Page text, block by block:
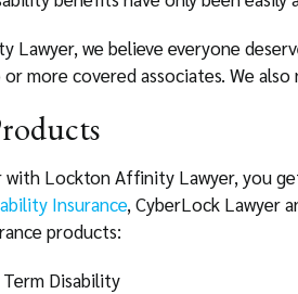
Lawyer, we believe everyone
more covered associates. We
Lockton Affinity Lawyer, you
Insurance, CyberLock Lawyer
products:
Disability